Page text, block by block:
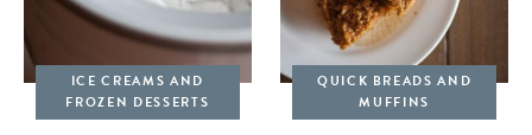
ICE CREAMS AND
FROZEN DESSERTS
QUICK BREADS AND
MUFFINS